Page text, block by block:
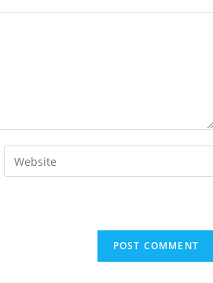
Enter
your